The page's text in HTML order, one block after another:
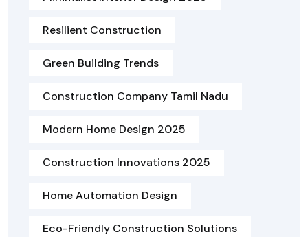
Resilient Construction
Green Building Trends
Construction Company Tamil Nadu
Modern Home Design 2025
Construction Innovations 2025
Home Automation Design
Eco-Friendly Construction Solutions